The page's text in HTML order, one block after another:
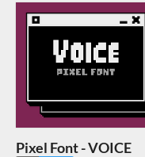
Pixel Font - VOICE